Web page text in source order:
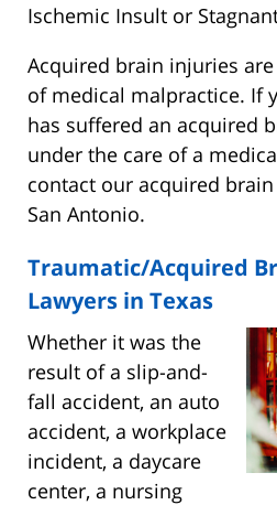
Ischemic Insult or
Acquired brain injuries
of medical malpractice. If
has suffered an acquired
under the care of a
contact our acquired
San Antonio.
Traumatic/Acquired
Lawyers in Texas
Whether it was the
result of a slip-and-
fall accident, an auto
accident, a workplace
incident, a daycare
center, a nursing